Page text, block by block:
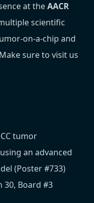
at theAACR
scientific
on-a-chip and
sure to visit us
tumor
an advanced
(Poster #733)
30, Board #3